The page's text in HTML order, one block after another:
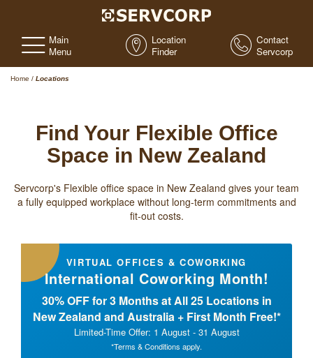
Main
Menu
Location
Finder
Contact
Servcorp
Home / Locations
Find Your Flexible Office
Space in New Zealand
Servcorp's Flexible office space in New Zealand gives your team
a fully equipped workplace without long-term commitments and
fit-out costs.
VIRTUAL OFFICES & COWORKING
International Coworking Month!
30% OFF for 3 Months at All 25 Locations in
New Zealand and Australia + First Month Free!*
Limited-Time Offer: 1 August - 31 August
*Terms & Conditions apply.